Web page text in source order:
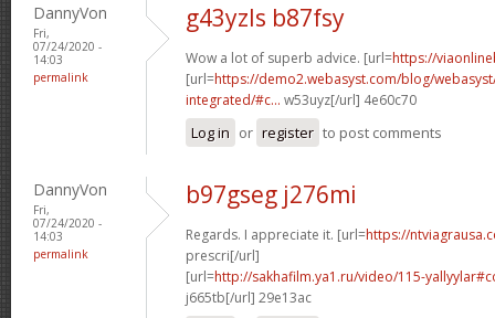
DannyVon
Fri,
07/24/2020 -
14:03
permalink
g43yzls b87fsy
Wow a lot of superb advice. [url=https://
[url=https://demo2.webasyst.com/blog/
integrated/#c... w53uyz[/url] 4e60c70
Log in or register to post comments
DannyVon
Fri,
07/24/2020 -
14:03
permalink
b97gseg j276mi
Regards. I appreciate it. [url=https://
prescri[/url]
[url=http://sakhafilm.ya1.ru/video/115-
j665tb[/url] 29e13ac